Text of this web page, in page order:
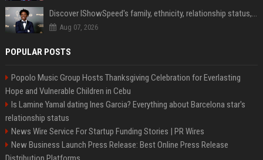
Discover IShowSpeed's family, ethnicity, relationship status, and $35 million net worth
Aug 07, 2026
POPULAR POSTS
Popolo Music Group Hosts Thanksgiving Celebration for Everlasting
Hope and Vulnerable Children in Cebu
Is Lamine Yamal dating Ines Garcia? Everything about Barcelona star's
relationship status
News Wire Service For Startup Funding Stories | PR Wires
New Business Launch Press Release: Best Online Press Release